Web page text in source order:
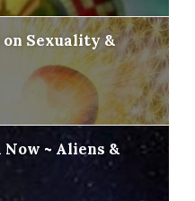
Sexuality &
Now ~ Aliens &